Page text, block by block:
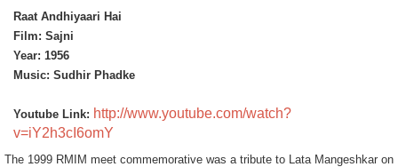
Raat Andhiyaari Hai
Film: Sajni
Year: 1956
Music: Sudhir Phadke
Youtube Link: http://www.youtube.com/watch?
v=iY2h3cI6omY
The 1999 RMIM meet commemorative was a tribute to Lata Mangeshkar on